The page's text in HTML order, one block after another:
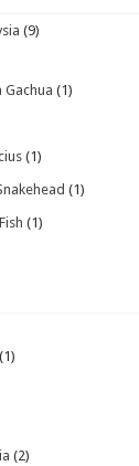
(9)
Gachua (1)
(1)
(1)
(1)
(1)
(2)